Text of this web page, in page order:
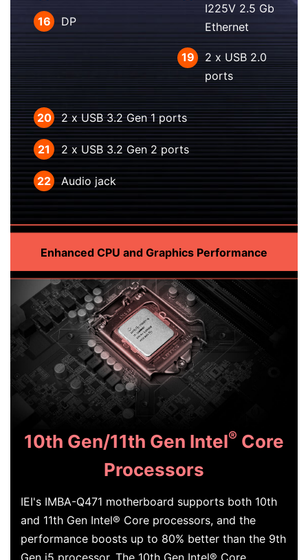
16 DP
I225V 2.5 Gb
Ethernet
19
2 x USB 2.0
ports
20 2 x USB 3.2 Gen 1 ports
21 2 x USB 3.2 Gen 2 ports
22 Audio jack
Enhanced CPU and Graphics Performance
10th Gen/11th Gen Intel® Core
Processors
IEI's IMBA-Q471 motherboard supports both 10th
and 11th Gen Intel® Core processors, and the
performance boosts up to 80% better than the 9th
Gen i5 processor. The 10th Gen Intel® Core